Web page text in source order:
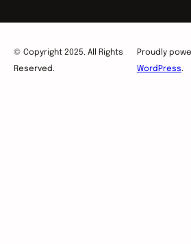
© Copyright 2025. All Rights
Reserved.
Proudly
WordPress.